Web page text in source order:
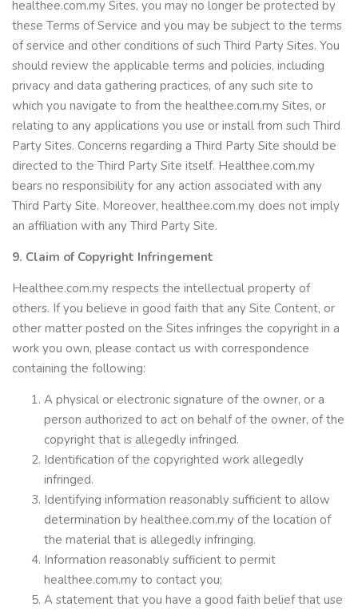
healthee.com.my Sites, you may no longer be protected by
these Terms of Service and you may be subject to the terms
of service and other conditions of such Third Party Sites. You
should review the applicable terms and policies, including
privacy and data gathering practices, of any such site to
which you navigate to from the healthee.com.my Sites, or
relating to any applications you use or install from such Third
Party Sites. Concerns regarding a Third Party Site should be
directed to the Third Party Site itself. Healthee.com.my
bears no responsibility for any action associated with any
Third Party Site. Moreover, healthee.com.my does not imply
an affiliation with any Third Party Site.
9. Claim of Copyright Infringement
Healthee.com.my respects the intellectual property of
others. If you believe in good faith that any Site Content, or
other matter posted on the Sites infringes the copyright in a
work you own, please contact us with correspondence
containing the following:
A physical or electronic signature of the owner, or a
person authorized to act on behalf of the owner, of the
copyright that is allegedly infringed.
Identification of the copyrighted work allegedly
infringed.
Identifying information reasonably sufficient to allow
determination by healthee.com.my of the location of
the material that is allegedly infringing.
Information reasonably sufficient to permit
healthee.com.my to contact you;
A statement that you have a good faith belief that use